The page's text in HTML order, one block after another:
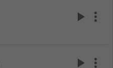
play_arrow more_vert
play_arrow more_vert